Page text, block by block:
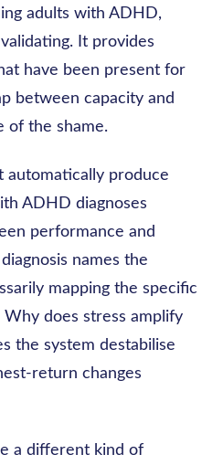
adults with ADHD,
It provides
have been present for
between capacity and
of the shame.
automatically produce
ADHD diagnoses
performance and
names the
mapping the specific
does stress amplify
the system destabilise
return changes
a different kind of